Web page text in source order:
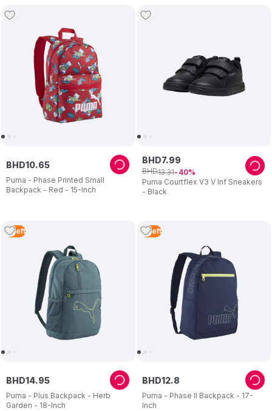
Puma - Phase Printed Small
Backpack - Red - 15-Inch
BHD10.65
Puma Courtflex V3 V Inf Sneakers
- Black
BHD7.99
BHD13.31 40
4 Left
Puma - Plus Backpack - Herb
Garden - 18-Inch
BHD14.95
4 Left
Puma - Phase II Backpack - 17-
Inch
BHD12.8